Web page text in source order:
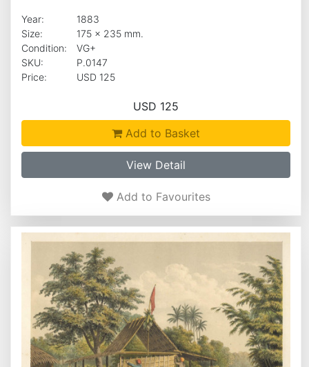
Year:
1883
Size:
175 x 235 mm.
Condition:
VG+
SKU:
P.0147
Price:
USD 125
USD 125
Add to Basket
View Detail
Add to Favourites